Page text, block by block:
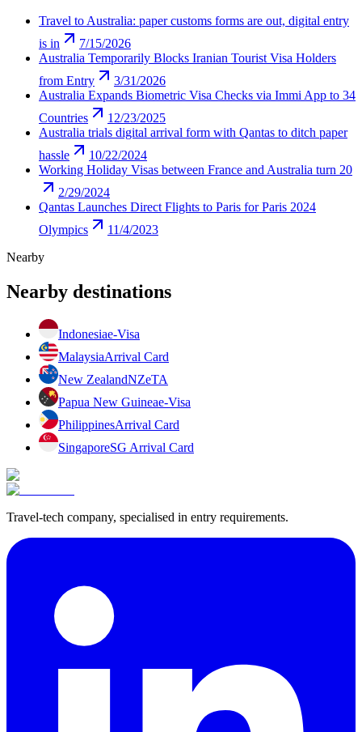
Travel to Australia: paper customs forms are out, digital entry
is in
7/15/2026
Australia Temporarily Blocks Iranian Tourist Visa Holders
from Entry
3/31/2026
Australia Expands Biometric Visa Checks via Immi App to 34
Countries
12/23/2025
Australia trials digital arrival form with Qantas to ditch paper
hassle
10/22/2024
Working Holiday Visas between France and Australia turn 20
2/29/2024
Qantas Launches Direct Flights to Paris for Paris 2024
Olympics
11/4/2023
Nearby
Nearby destinations
Indonesiae-Visa
MalaysiaArrival Card
New ZealandNZeTA
Papua New Guineae-Visa
PhilippinesArrival Card
SingaporeSG Arrival Card
Travel-tech company, specialised in entry requirements.